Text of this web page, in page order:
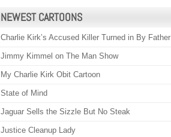
NEWEST CARTOONS
Charlie Kirk’s Accused Killer Turned in By Father
Jimmy Kimmel on The Man Show
My Charlie Kirk Obit Cartoon
State of Mind
Jaguar Sells the Sizzle But No Steak
Justice Cleanup Lady